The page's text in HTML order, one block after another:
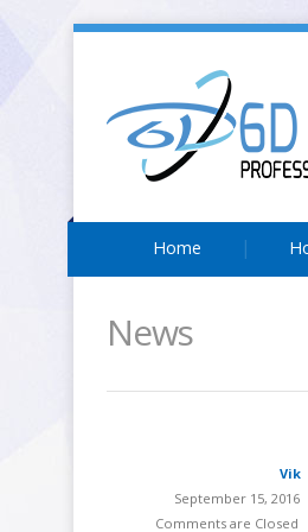
Home
News
Vik
September 15, 2016
Comments are Closed